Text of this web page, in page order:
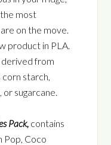
most
on the move.
product in PLA.
derived from
corn starch,
sugarcane.
Pack, contains
Pop, Coco